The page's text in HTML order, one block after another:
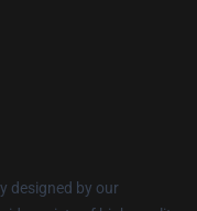
designed by our